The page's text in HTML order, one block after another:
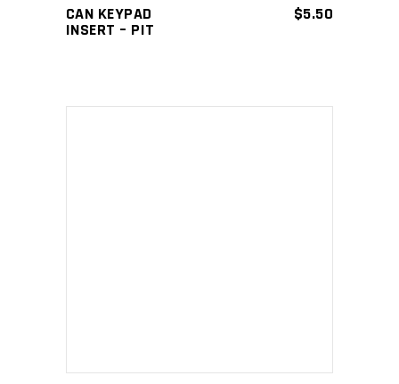
CAN KEYPAD
INSERT – PIT
$5.50